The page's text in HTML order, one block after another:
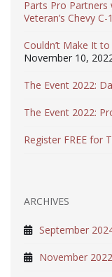
Parts Pro Partners
Veteran’s Chevy C-
Couldn’t Make It
November 10,
The Event 2022:
The Event 2022:
Register FREE for
ARCHIVES
September
November 2022